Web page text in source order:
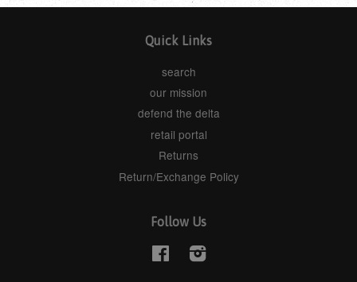
Quick Links
search
our mission
defend the delta
retail portal
Returns
Return/Exchange Policy
Follow Us
FacebookInstagram